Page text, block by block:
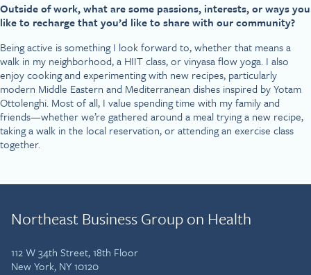
Outside of work, what are some passions, interests, or ways you
like to recharge that you’d like to share with our community?
Being active is something I look forward to, whether that means a
walk in my neighborhood, a HIIT class, or vinyasa flow yoga. I also
enjoy cooking and experimenting with new recipes, particularly
modern Middle Eastern and Mediterranean dishes inspired by Yotam
Ottolenghi. Most of all, I value spending time with my family and
friends—whether we’re gathered around a meal trying a new recipe,
taking a walk in the local reservation, or attending an exercise class
together.
Northeast Business Group on Health
112 W 34th Street, 18th Floor
New York, NY 10120